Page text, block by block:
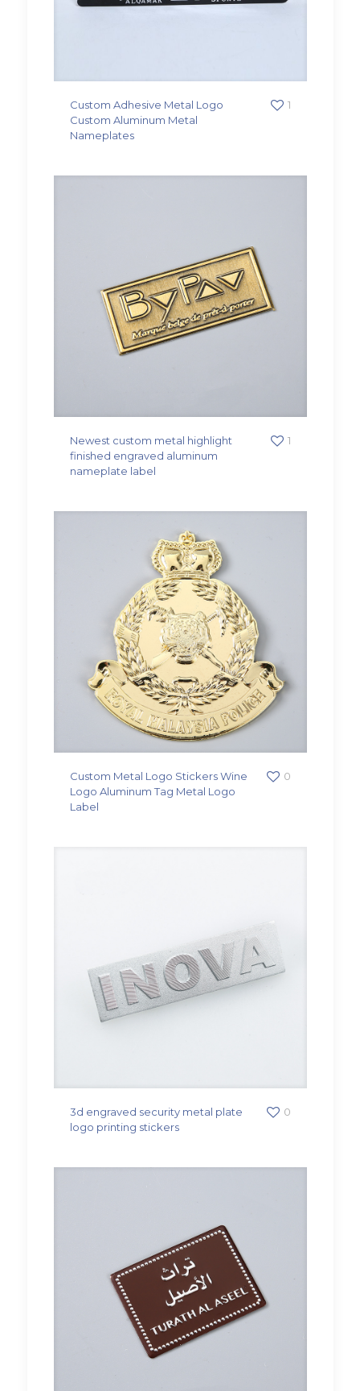
Custom Adhesive Metal Logo
Custom Aluminum Metal
Nameplates
1
Newest custom metal highlight
finished engraved aluminum
nameplate label
1
Custom Metal Logo Stickers Wine
Logo Aluminum Tag Metal Logo
Label
0
3d engraved security metal plate
logo printing stickers
0